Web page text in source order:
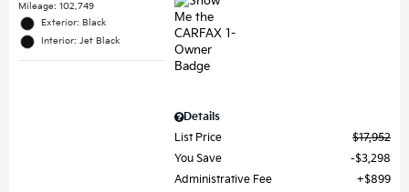
Mileage: 102,749
Exterior: Black
Interior: Jet Black
Details
List Price
$17,952
You Save
$3,298
Administrative Fee
$899